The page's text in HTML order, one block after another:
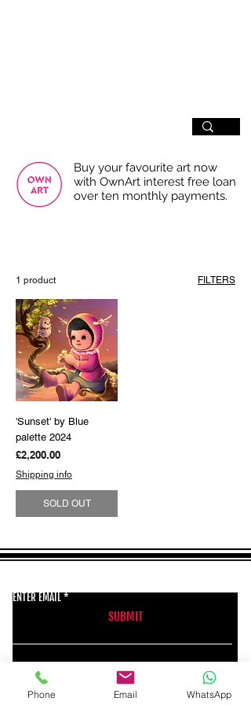
Buy your favourite art now
with OwnArt interest free loan
over ten monthly payments.
1 product FILTERS
'Sunset' by Blue
palette 2024
Price
£2,200.00
Shipping info
SOLD OUT
ENTER EMAIL
SUBMIT
BSMT GALLERY
Phone Email WhatsApp